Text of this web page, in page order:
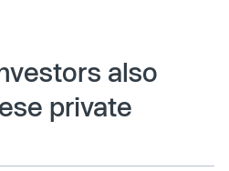
also
private